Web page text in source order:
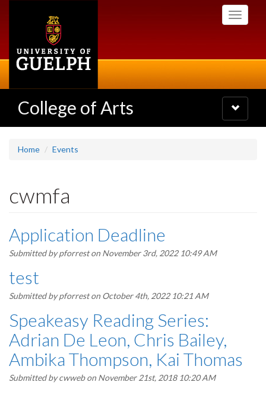
Toggle
College of Arts
Toggle
navigation
Home Events
cwmfa
Application Deadline
Submitted bypforreston November 3rd, 2022 10:49 AM
test
Submitted bypforreston October 4th, 2022 10:21 AM
Speakeasy Reading Series:
Adrian De Leon, Chris Bailey,
Ambika Thompson, Kai Thomas
Submitted bycwwebon November 21st, 2018 10:20 AM